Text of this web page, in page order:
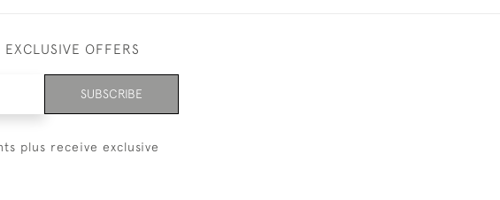
OFFERS
SUBSCRIBE
plus receive exclusive